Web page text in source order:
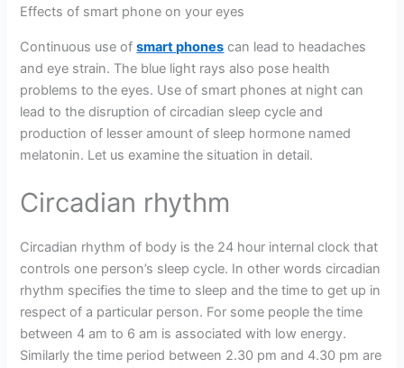
Effects of smart phone on your eyes
Continuous use ofsmart phones can lead to headaches
and eye strain. The blue light rays also pose health
problems to the eyes. Use of smart phones at night can
lead to the disruption of circadian sleep cycle and
production of lesser amount of sleep hormone named
melatonin. Let us examine the situation in detail.
Circadian rhythm
Circadian rhythm of body is the 24 hour internal clock that
controls one person’s sleep cycle. In other words circadian
rhythm specifies the time to sleep and the time to get up in
respect of a particular person. For some people the time
between 4 am to 6 am is associated with low energy.
Similarly the time period between 2.30 pm and 4.30 pm are